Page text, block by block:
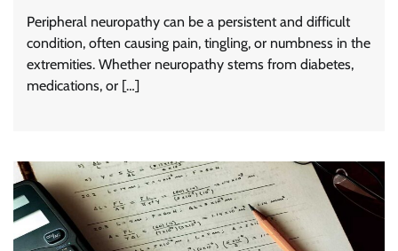
Peripheral neuropathy can be a persistent and difficult
condition, often causing pain, tingling, or numbness in the
extremities. Whether neuropathy stems from diabetes,
medications, or […]